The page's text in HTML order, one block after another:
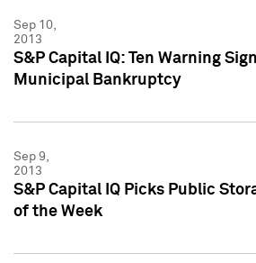
Sep 10,
2013
S&P Capital IQ: Ten Warning
Municipal Bankruptcy
Sep 9,
2013
S&P Capital IQ Picks Public
of the Week